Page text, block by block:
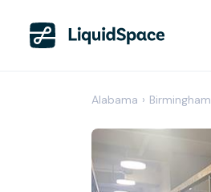
Alabama › Birmingham